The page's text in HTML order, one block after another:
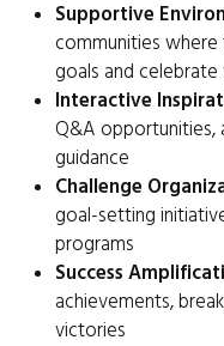
Supportive
communities
goals and
Interactive
Q&A opportunities,
guidance
Challenge
goal-setting
programs
Success
achievements,
victories